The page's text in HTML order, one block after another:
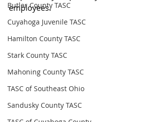
Butler County TASC
Cuyahoga Juvenile TASC
Hamilton County TASC
Stark County TASC
Mahoning County TASC
TASC of Southeast Ohio
Sandusky County TASC
employees.